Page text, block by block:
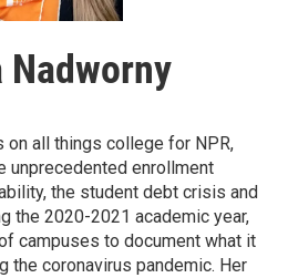
Nadworny
on all things college for NPR,
enrollment
the student debt crisis and
the 2020-2021 academic year,
campuses to document what it
the coronavirus pandemic. Her